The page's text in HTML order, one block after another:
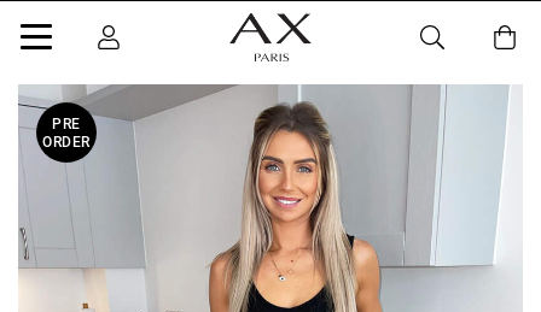
PRE
ORDER